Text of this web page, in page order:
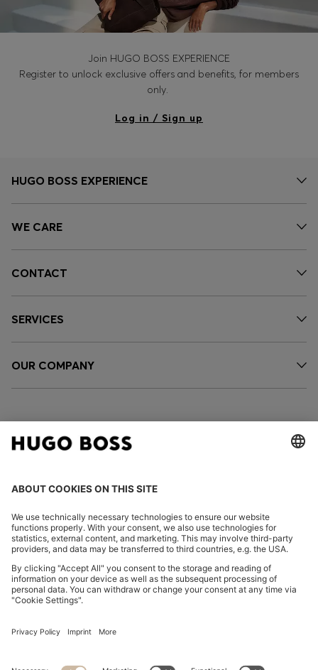
Join HUGO BOSS EXPERIENCE
Register to unlock exclusive offers and benefits, for members
only.
Log in / Sign up
HUGO BOSS EXPERIENCE
WE CARE
CONTACT
SERVICES
OUR COMPANY
FOLLOW US
Imprint
Privacy Statement HUGO BOSS EXPERIENCE